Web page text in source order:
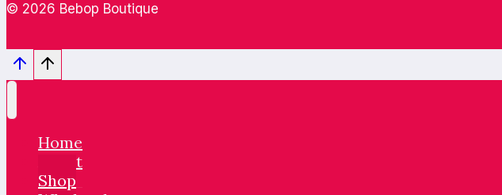
© 2026 Bebop Boutique
Home
About
Shop